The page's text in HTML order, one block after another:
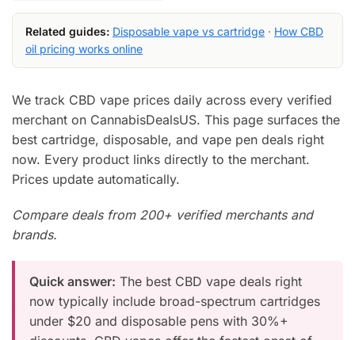
Related guides: Disposable vape vs cartridge · How CBD
oil pricing works online
We track CBD vape prices daily across every verified
merchant on CannabisDealsUS. This page surfaces the
best cartridge, disposable, and vape pen deals right
now. Every product links directly to the merchant.
Prices update automatically.
Compare deals from 200+ verified merchants and
brands.
Quick answer: The best CBD vape deals right
now typically include broad-spectrum cartridges
under $20 and disposable pens with 30%+